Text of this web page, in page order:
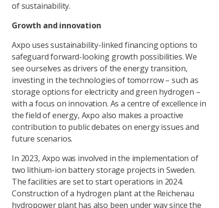
of sustainability.
Growth and innovation
Axpo uses sustainability-linked financing options to
safeguard forward-looking growth possibilities. We
see ourselves as drivers of the energy transition,
investing in the technologies of tomorrow – such as
storage options for electricity and green hydrogen –
with a focus on innovation. As a centre of excellence in
the field of energy, Axpo also makes a proactive
contribution to public debates on energy issues and
future scenarios.
In 2023, Axpo was involved in the implementation of
two lithium-ion battery storage projects in Sweden.
The facilities are set to start operations in 2024.
Construction of a hydrogen plant at the Reichenau
hydropower plant has also been under way since the